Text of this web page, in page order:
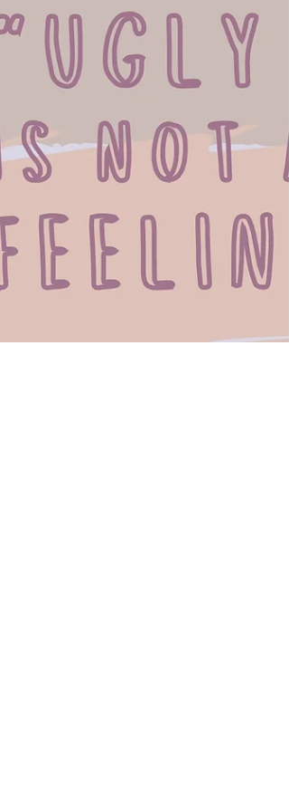
Chakras are our own personal energy centers that
connect us to our bodies, minds, spirit, and the world
around us. Are yours balanced?